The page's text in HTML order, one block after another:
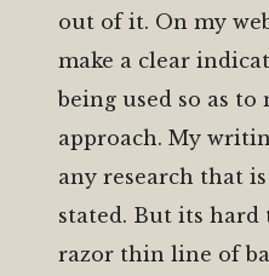
out of it. On my
make a clear
being used so as
approach. My
any research that
stated. But its
razor thin line of